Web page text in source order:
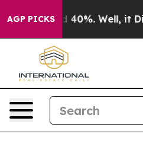
AGP PICKS
Around 40%. Well, it Didn’t